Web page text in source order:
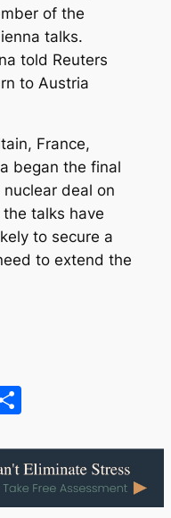
of the
talks.
told Reuters
to Austria
France,
began the final
deal on
talks have
to secure a
to extend the
Share